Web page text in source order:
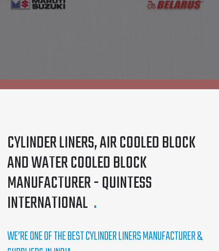
CYLINDER LINERS, AIR COOLED BLOCK
AND WATER COOLED BLOCK
MANUFACTURER - QUINTESS
INTERNATIONAL .
WE’RE ONE OF THE BEST CYLINDER LINERS MANUFACTURER &